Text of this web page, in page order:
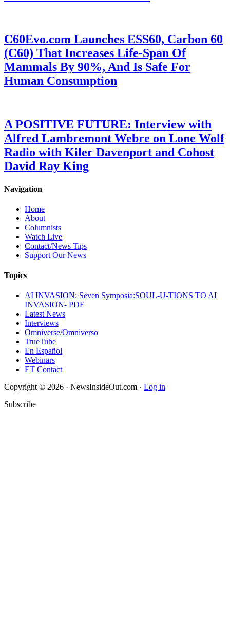
C60Evo.com Launches ESS60, Carbon 60
(C60) That Increases Life-Span Of
Mammals By 90%, And Is Safe For
Human Consumption
A POSITIVE FUTURE: Interview with
Alfred Lambremont Webre on Lone Wolf
Radio with Kiler Davenport and Cohost
David Ray King
Navigation
Home
About
Columnists
Watch Live
Contact/News Tips
Support Our News
Topics
AI INVASION: Seven Symposia:SOUL-U-TIONS TO AI
INVASION- PDF
Latest News
Interviews
Omniverse/Omniverso
TrueTube
En Español
Webinars
ET Contact
Copyright © 2026 · NewsInsideOut.com · Log in
Subscribe